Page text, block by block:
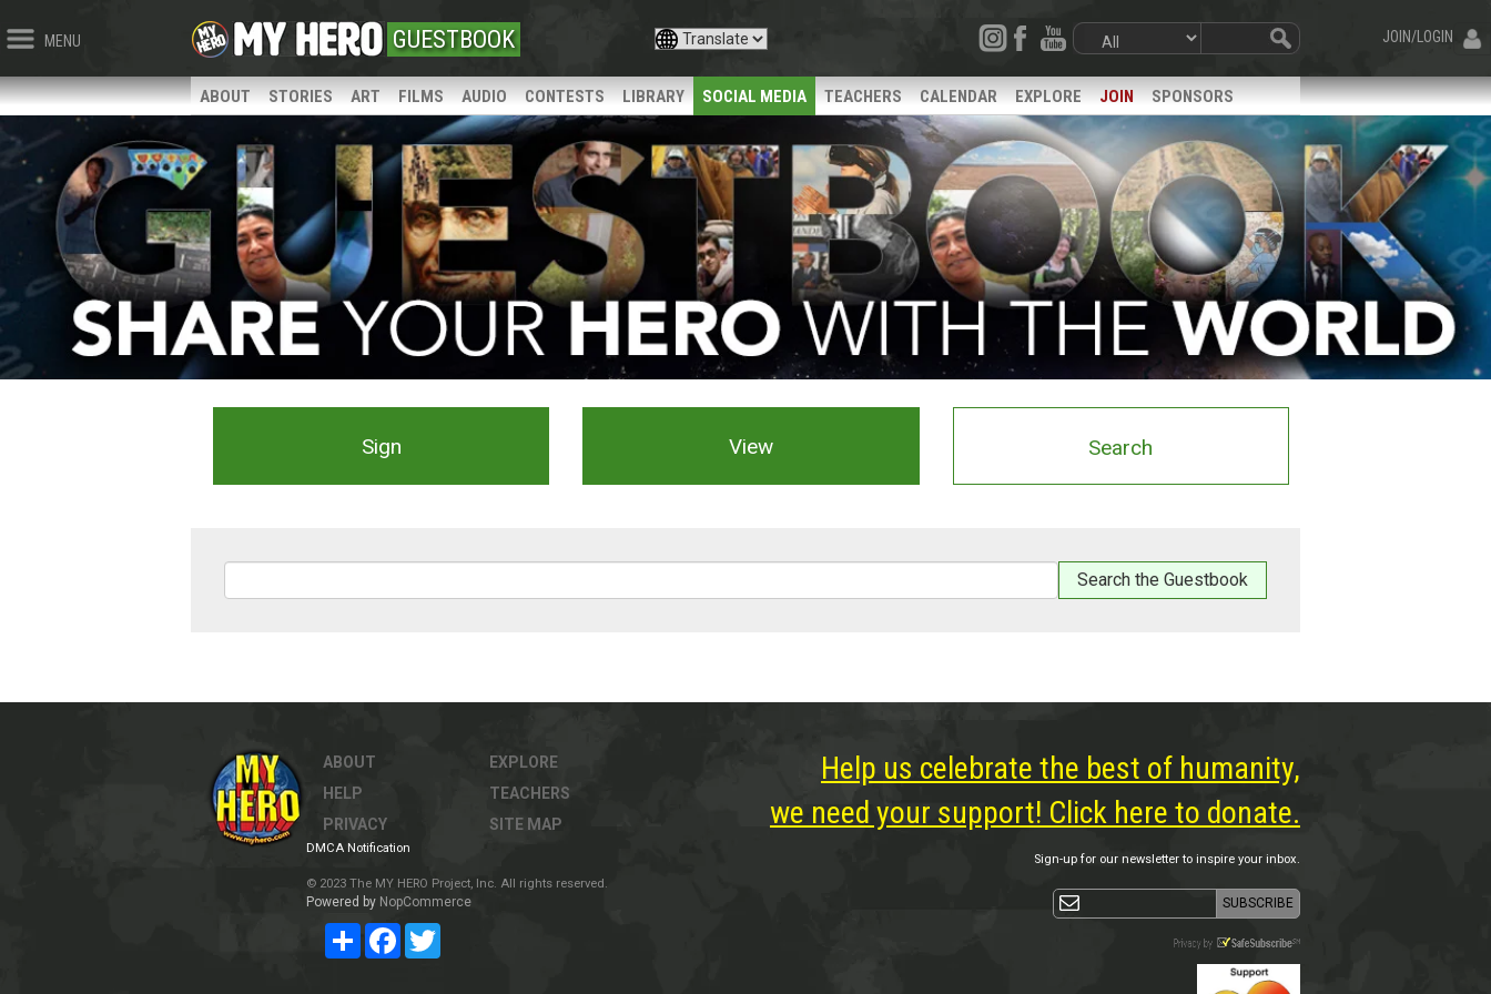
MENU JOIN/LOGIN
GUESTBOOK
ABOUT STORIES ART FILMS AUDIO CONTESTS LIBRARY SOCIAL MEDIA TEACHERS CALENDAR EXPLORE JOIN SPONSORS
Sign View Search
ABOUT
HELP
PRIVACY
EXPLORE
TEACHERS
SITE MAP
DMCA Notification
© 2023 The MY HERO Project, Inc. All rights reserved.
Powered by NopCommerce
Share Facebook
Help us celebrate the best of humanity,
we need your support! Click here to donate.
Sign-up for our newsletter to inspire your inbox.